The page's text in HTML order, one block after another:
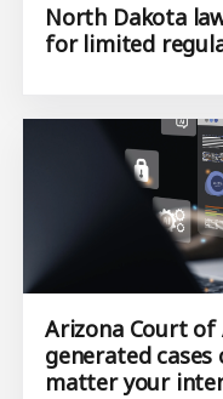
North Dakota
for limited
Arizona Court of
generated
matter your